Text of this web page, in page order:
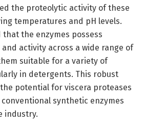
the proteolytic activity of these
temperatures and pH levels.
the enzymes possess
activity across a wide range of
suitable for a variety of
in detergents. This robust
potential for viscera proteases
synthetic enzymes
industry.